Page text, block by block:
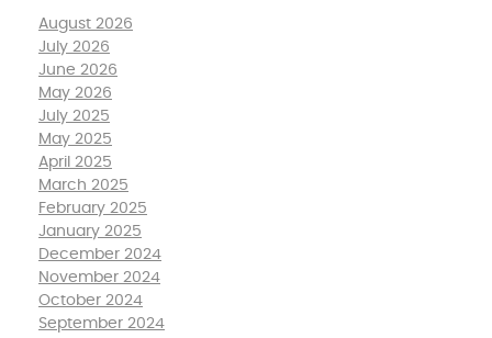
August 2026
July 2026
June 2026
May 2026
July 2025
May 2025
April 2025
March 2025
February 2025
January 2025
December 2024
November 2024
October 2024
September 2024